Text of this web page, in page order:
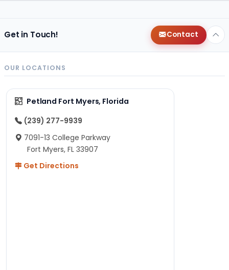
Get in Touch! Contact
OUR LOCATIONS
Petland Fort Myers, Florida
(239) 277-9939
7091-13 College Parkway
Fort Myers, FL 33907
Get Directions